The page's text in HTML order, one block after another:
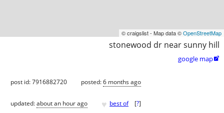
© craigslist - Map data ©OpenStreetMap
stonewood dr near sunny hill
google map
post id: 7916882720 posted:6 months ago
updated:about an hour ago ♥ best of [?]